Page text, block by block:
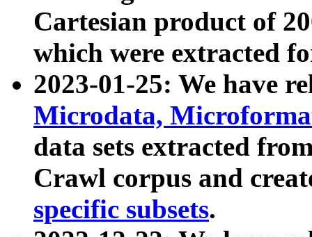
Cartesian product of
which were extracted
2023-01-25: We have
Microdata,
data sets extracted
Crawl corpus and
specific subsets.